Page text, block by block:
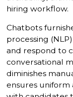
hiring workflow.
Chatbots
processing
and respond to
conversational
diminishes
ensures